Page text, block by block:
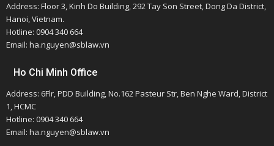
Address: Floor 3, Kinh Do Building, 292 Tay Son Street, Dong Da District,
Hanoi, Vietnam.
Hotline: 0904 340 664
Email: ha.nguyen@sblaw.vn
Ho Chi Minh Office
Address: 6Flr, PDD Building, No.162 Pasteur Str, Ben Nghe Ward, District
1, HCMC
Hotline: 0904 340 664
Email: ha.nguyen@sblaw.vn